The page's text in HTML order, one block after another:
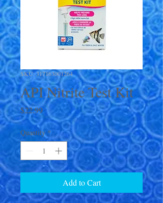
SKU: 317163001264
API Nitrite Test Kit
$22.99Price
Quantity *
Add to Cart